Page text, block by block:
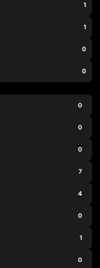
1
1
0
0
0
0
0
7
4
0
1
0